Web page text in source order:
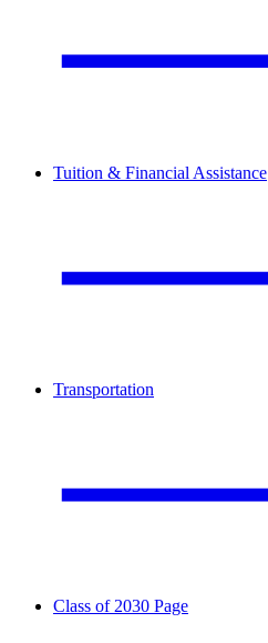
Tuition & Financial Assistance
Transportation
Class of 2030 Page